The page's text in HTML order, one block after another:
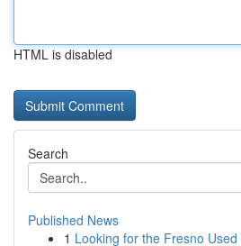
HTML is disabled
Search
Published News
1 Looking for the Fresno